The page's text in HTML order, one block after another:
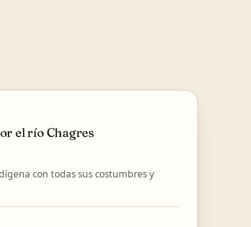
el río Chagres
con todas sus costumbres y